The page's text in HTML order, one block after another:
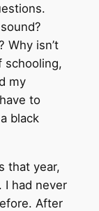
Why isn’t
schooling,
my
to
black
that year,
I had never
After